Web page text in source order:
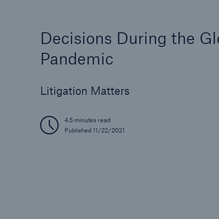
Decisions During the
Pandemic
Litigation Matters
4.5 minutes read
Published 11/22/2021